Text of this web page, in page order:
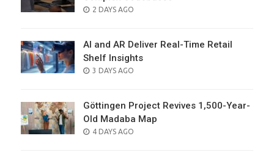
POSTED
2 DAYS AGO
AI and AR Deliver Real-Time Retail
Shelf Insights
POSTED
3 DAYS AGO
Göttingen Project Revives 1,500-Year-
Old Madaba Map
POSTED
4 DAYS AGO